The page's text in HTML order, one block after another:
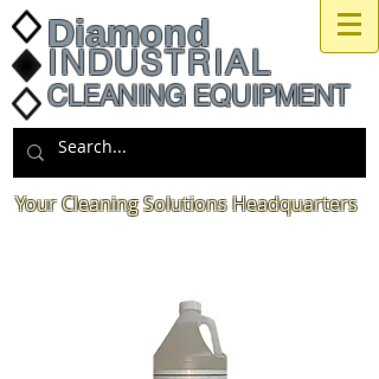
Your Cleaning Solutions Headquarters
Diamond
INDUSTRIAL
CLEANING EQUIPMENT